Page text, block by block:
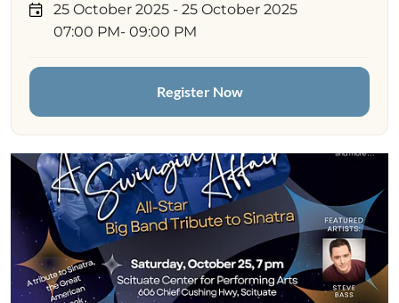
25 October 2025 - 25 October 2025
07:00 PM- 09:00 PM
Register Now